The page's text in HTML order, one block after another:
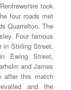
took
four roads met
Quarrelton. The
Four famous
in Stirling Street,
Ewing Street,
and James
after this match
and the